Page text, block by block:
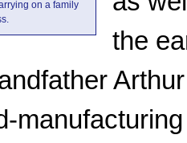
on a family
the